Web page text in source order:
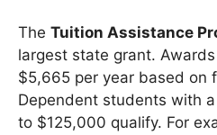
The Tuition Assistance
largest state grant.
$5,665 per year based on
Dependent students with
to $125,000 qualify. For